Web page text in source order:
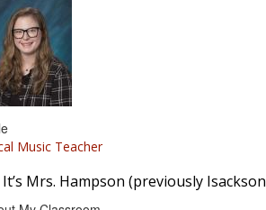
Music Teacher
It’s Mrs. Hampson (previously